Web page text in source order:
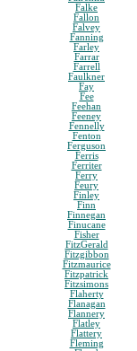
Falke
Fallon
Falvey
Fanning
Farley
Farrar
Farrell
Faulkner
Fay
Fee
Feehan
Feeney
Fennelly
Fenton
Ferguson
Ferris
Ferriter
Ferry
Feury
Finley
Finn
Finnegan
Finucane
Fisher
FitzGerald
Fitzgibbon
Fitzmaurice
Fitzpatrick
Fitzsimons
Flaherty
Flanagan
Flannery
Flatley
Flattery
Fleming